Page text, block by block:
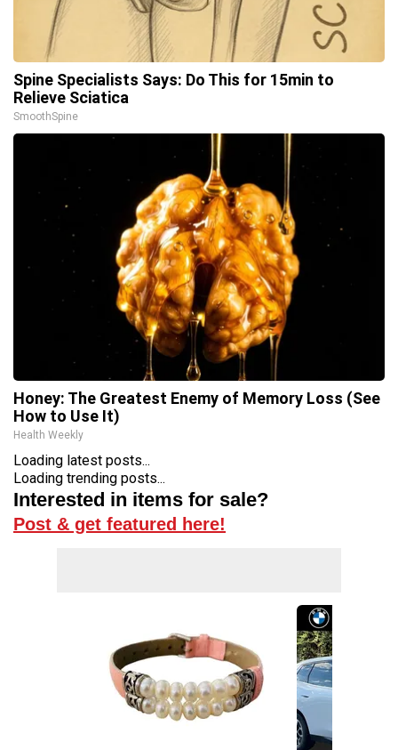
Spine Specialists Says: Do This for 15min to
Relieve Sciatica
SmoothSpine
Honey: The Greatest Enemy of Memory Loss (See
How to Use It)
Health Weekly
Loading latest posts...
Loading trending posts...
Interested in items for sale?
Post & get featured here!